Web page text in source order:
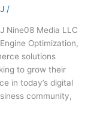
/
Nine08 Media LLC
Optimization,
solutions
to grow their
in today’s digital
community,